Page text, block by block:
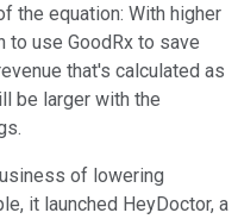
the equation: With higher
use GoodRx to save
that's calculated as
be larger with the
of lowering
it launched HeyDoctor, a